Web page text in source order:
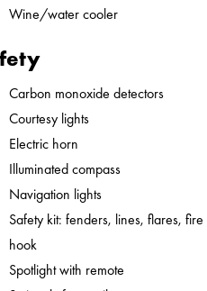
Wine/water cooler
Carbon monoxide detectors
Courtesy lights
Electric horn
Illuminated compass
Navigation lights
Safety kit: fenders, lines, flares,
hook
Spotlight with remote